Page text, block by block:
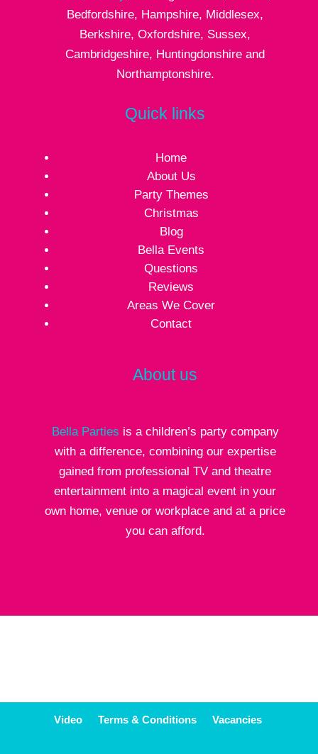
Bedfordshire, Hampshire, Middlesex,
Berkshire, Oxfordshire, Sussex,
Cambridgeshire, Huntingdonshire and
Northamptonshire.
Quick links
Home
About Us
Party Themes
Christmas
Blog
Bella Events
Questions
Reviews
Areas We Cover
Contact
About us
Bella Parties is a children’s party company
with a difference, combining our expertise
gained from professional TV and theatre
entertainment into a magical event in your
own home, venue or workplace and at a price
you can afford.
Video Terms & Conditions Vacancies